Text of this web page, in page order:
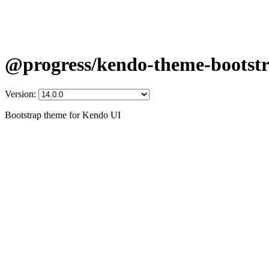
@progress/kendo-theme-
Version:
Bootstrap theme for Kendo UI